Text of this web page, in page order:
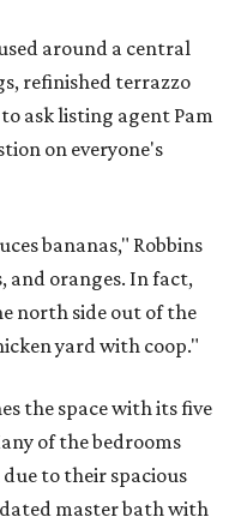
around a central
refinished terrazzo
ask listing agent Pam
on everyone's
bananas," Robbins
and oranges. In fact,
north side out of the
yard with coop."
the space with its five
of the bedrooms
to their spacious
master bath with